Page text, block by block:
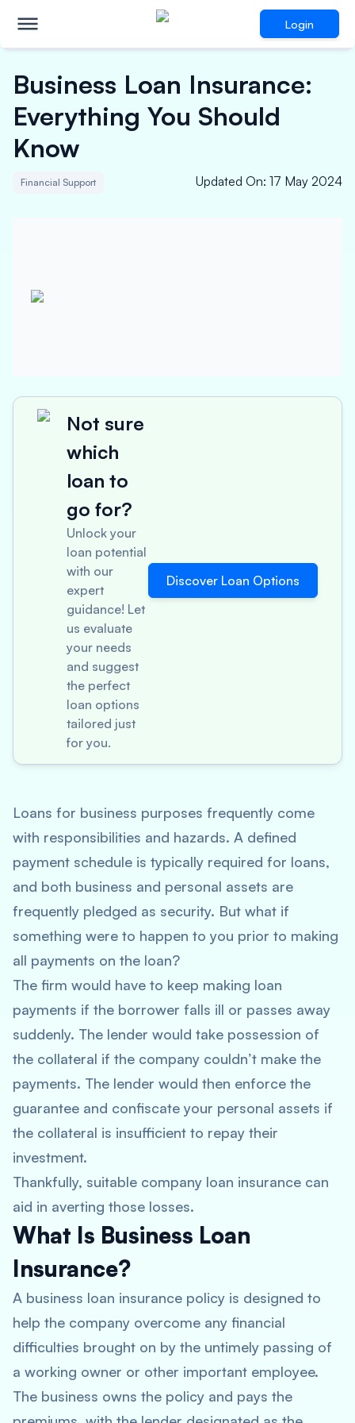
Login
Business Loan Insurance:
Everything You Should
Know
Financial Support Updated On: 17 May 2024
Not sure
which
loan to
go for?
Unlock your
loan potential
with our
expert
guidance! Let
us evaluate
your needs
and suggest
the perfect
loan options
tailored just
for you.
Discover Loan Options
Loans for business purposes frequently come
with responsibilities and hazards. A defined
payment schedule is typically required for loans,
and both business and personal assets are
frequently pledged as security. But what if
something were to happen to you prior to making
all payments on the loan?
The firm would have to keep making loan
payments if the borrower falls ill or passes away
suddenly. The lender would take possession of
the collateral if the company couldn’t make the
payments. The lender would then enforce the
guarantee and confiscate your personal assets if
the collateral is insufficient to repay their
investment.
Thankfully, suitable company loan insurance can
aid in averting those losses.
What Is Business Loan
Insurance?
A business loan insurance policy is designed to
help the company overcome any financial
difficulties brought on by the untimely passing of
a working owner or other important employee.
The business owns the policy and pays the